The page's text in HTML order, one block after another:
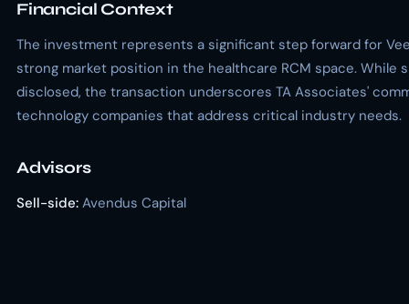
Financial Context
The investment represents a significant step forward for
strong market position in the healthcare RCM space. While
disclosed, the transaction underscores TA Associates'
technology companies that address critical industry needs.
Advisors
Sell-side: Avendus Capital